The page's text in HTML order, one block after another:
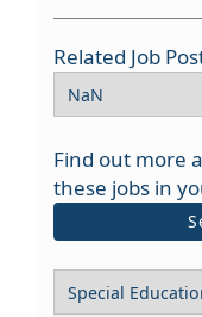
Related Job
Find out more
these jobs in